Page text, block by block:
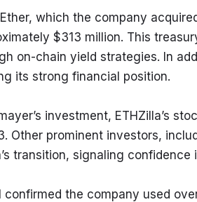
which the company
$313 million. This
on-chain yield strategies. In
its strong financial position.
investment, ETHZilla’s
Other prominent investors,
transition, signaling confidence
confirmed the company used